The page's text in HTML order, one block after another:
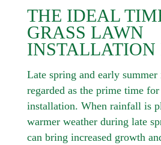
THE IDEAL
GRASS LAWN
INSTALLATION
Late spring and early
regarded as the prime time
installation. When rainfall is
warmer weather during late
can bring increased growth